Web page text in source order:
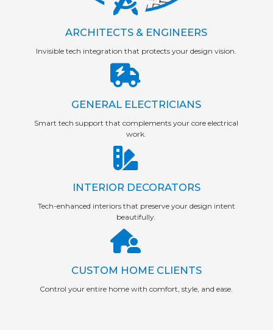
ARCHITECTS & ENGINEERS
Invisible tech integration that protects your design vision.
GENERAL ELECTRICIANS
Smart tech support that complements your core electrical
work.
INTERIOR DECORATORS
Tech-enhanced interiors that preserve your design intent
beautifully.
CUSTOM HOME CLIENTS
Control your entire home with comfort, style, and ease.